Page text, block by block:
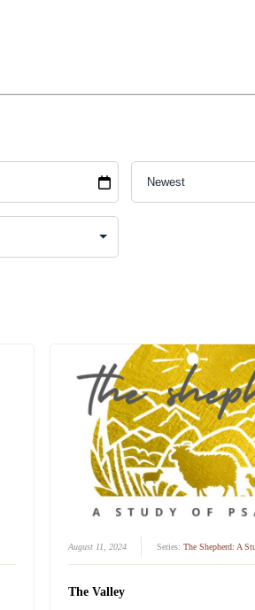
August 11, 2024 Series: The Shepherd: A
The Valley